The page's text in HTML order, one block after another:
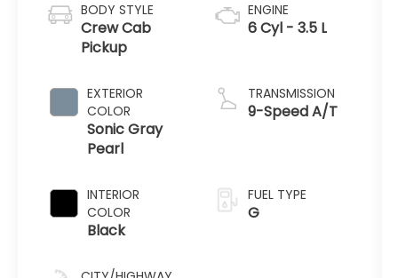
BODY STYLE
Crew Cab
Pickup
EXTERIOR
COLOR
Sonic Gray
Pearl
INTERIOR
COLOR
Black
ENGINE
6 Cyl - 3.5 L
TRANSMISSION
9-Speed A/T
FUEL TYPE
G